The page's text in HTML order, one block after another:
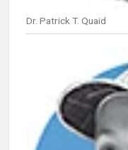
Dr. Patrick T. Quaid